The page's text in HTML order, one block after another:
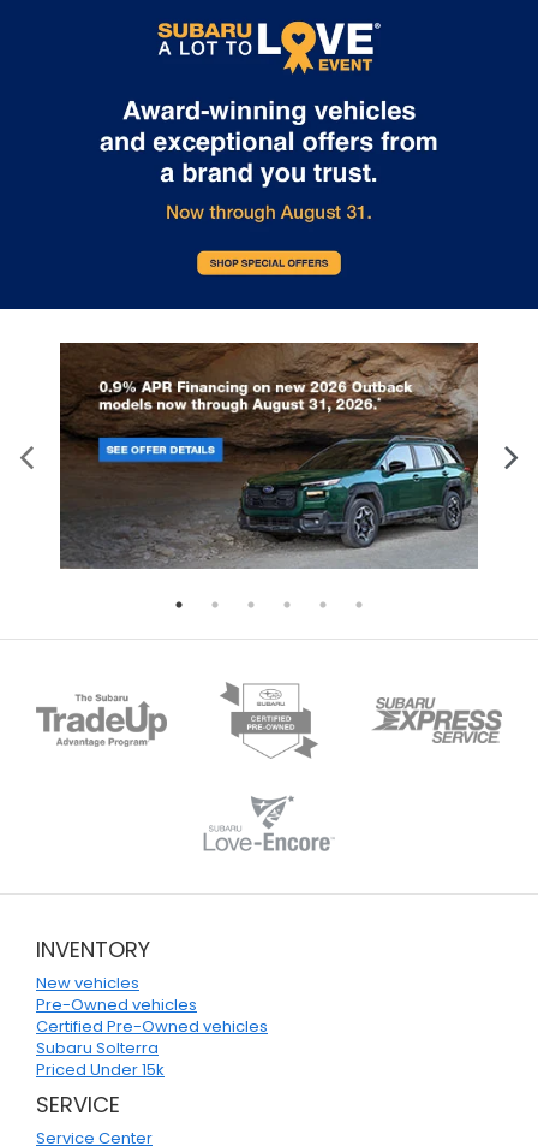
**The arrival timeline is an estimate. It may vary due to
circumstances beyond Subaru’s or the retailer’s control.
INVENTORY
New vehicles
Pre-Owned vehicles
Certified Pre-Owned vehicles
Subaru Solterra
Priced Under 15k
SERVICE
Service Center